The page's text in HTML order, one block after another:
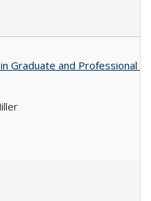
Graduate and Professional